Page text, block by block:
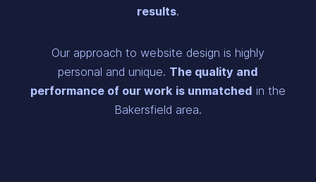
results.
Our approach to website design is highly
personal and unique. The quality and
performance of our work is unmatched in the
Bakersfield area.